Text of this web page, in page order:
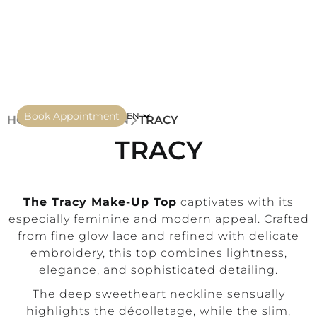
Book Appointment EN
HOME COLLECTION TRACY
TRACY
The Tracy Make-Up Top captivates with its
especially feminine and modern appeal. Crafted
from fine glow lace and refined with delicate
embroidery, this top combines lightness,
elegance, and sophisticated detailing.
The deep sweetheart neckline sensually
highlights the décolletage, while the slim,